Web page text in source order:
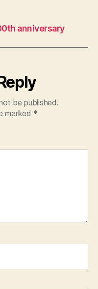
anniversary
be published.
marked *